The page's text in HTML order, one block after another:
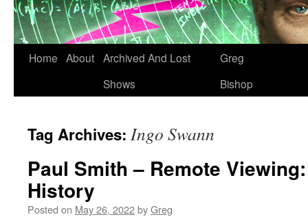
Home About Archived And Lost
Shows
Greg
Bishop
Tag Archives: Ingo Swann
Paul Smith – Remote
History
Posted on May 26, 2022byGreg